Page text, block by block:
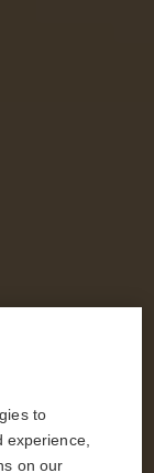
to
on our